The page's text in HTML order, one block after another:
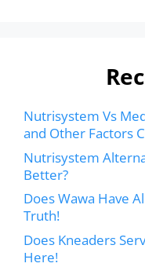
Nutrisystem Vs
and Other Factors
Nutrisystem
Better?
Does Wawa Have
Truth!
Does Kneaders
Here!